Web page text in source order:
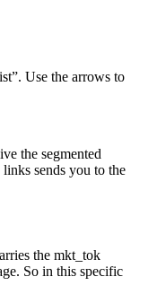
Use the arrows to
the segmented
sends you to the
the mkt_tok
So in this specific